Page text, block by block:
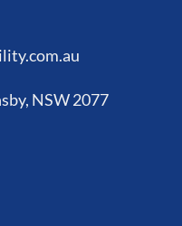
NSW 2077